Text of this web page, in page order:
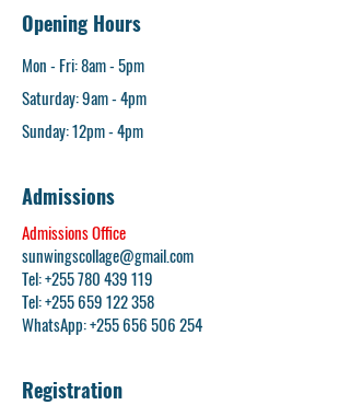
Opening Hours
Mon - Fri: 8am - 5pm​
Saturday: 9am - 4pm
​Sunday: 12pm - 4pm
Admissions
Admissions Office
sunwingscollage@gmail.com
Tel: +255 780 439 119
Tel:+255 659 122 358
WhatsApp:+255 656 506 254
Registration